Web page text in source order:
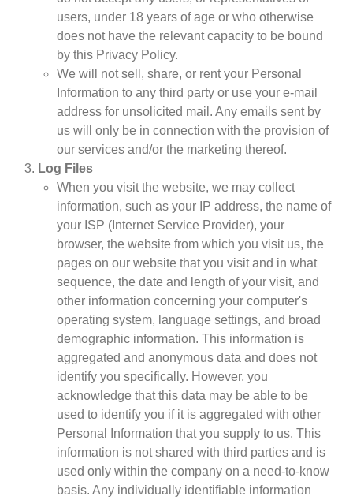
users, under 18 years of age or who otherwise
does not have the relevant capacity to be bound
by this Privacy Policy.
We will not sell, share, or rent your Personal
Information to any third party or use your e-mail
address for unsolicited mail. Any emails sent by
us will only be in connection with the provision of
our services and/or the marketing thereof.
Log Files
When you visit the website, we may collect
information, such as your IP address, the name of
your ISP (Internet Service Provider), your
browser, the website from which you visit us, the
pages on our website that you visit and in what
sequence, the date and length of your visit, and
other information concerning your computer's
operating system, language settings, and broad
demographic information. This information is
aggregated and anonymous data and does not
identify you specifically. However, you
acknowledge that this data may be able to be
used to identify you if it is aggregated with other
Personal Information that you supply to us. This
information is not shared with third parties and is
used only within the company on a need-to-know
basis. Any individually identifiable information